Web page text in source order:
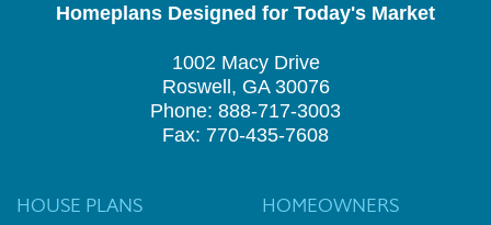
Homeplans Designed for Today's Market
1002 Macy Drive
Roswell, GA 30076
Phone: 888-717-3003
Fax: 770-435-7608
HOUSE PLANS HOMEOWNERS